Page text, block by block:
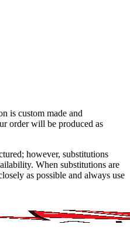
is custom made and
order will be produced as
however, substitutions
When substitutions are
as possible and always use